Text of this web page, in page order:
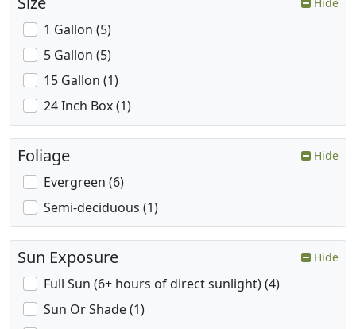
1 Gallon (5)
5 Gallon (5)
15 Gallon (1)
24 Inch Box (1)
Foliage Hide
Evergreen (6)
Semi-deciduous (1)
Sun Exposure Hide
Full Sun (6+ hours of direct sunlight) (4)
Sun Or Shade (1)